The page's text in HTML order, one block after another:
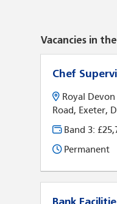
Vacancies in
Chef
Royal
Road, Exeter,
Band 3:
Permanent